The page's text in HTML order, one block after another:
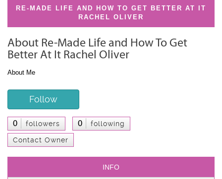
RE-MADE LIFE AND HOW TO GET BETTER AT IT
RACHEL OLIVER
About Re-Made Life and How To Get
Better At It Rachel Oliver
About Me
Follow
0 followers 0 following
Contact Owner
INFO